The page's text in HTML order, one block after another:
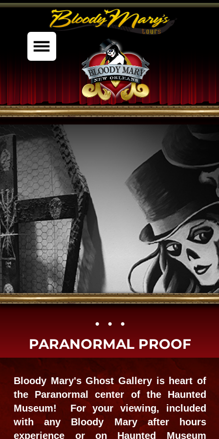
PARANORMAL PROOF
• • •​
Bloody Mary's Ghost Gallery is heart of
the Paranormal center of the Haunted
Museum! For your viewing, included
with any Bloody Mary after hours
experience or on Haunted Museum
Hunting, full city cemetery combos or all
alone on Custom private events, with no
one but us.
%content7%
THE TOURS